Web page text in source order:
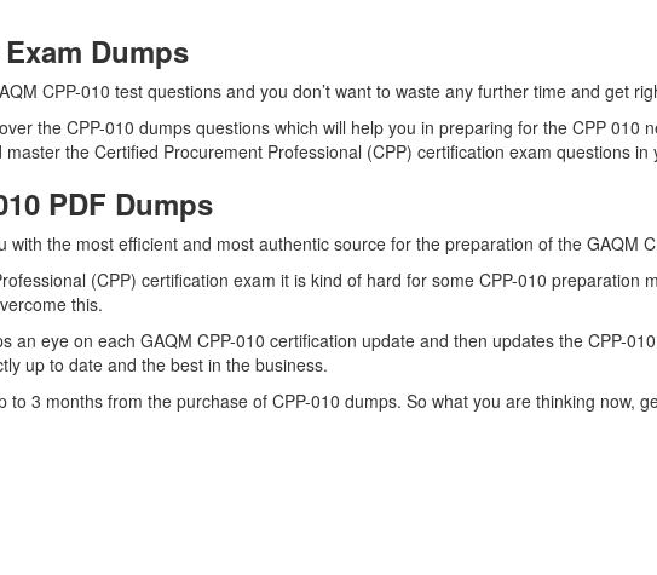
Dumps
CPP-010 test questions and you don’t want to waste any further time and get
the CPP-010 dumps questions which will help you in preparing for the CPP 010
the Certified Procurement Professional (CPP) certification exam questions in
PDF Dumps
the most efficient and most authentic source for the preparation of the GAQM
(CPP) certification exam it is kind of hard for some CPP-010 preparation
this.
an eye on each GAQM CPP-010 certification update and then updates the CPP-
up to date and the best in the business.
3 months from the purchase of CPP-010 dumps. So what you are thinking now,